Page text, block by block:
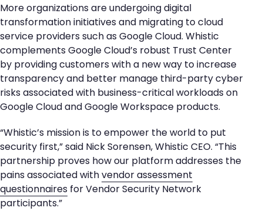
More organizations are undergoing digital
transformation initiatives and migrating to cloud
service providers such as Google Cloud. Whistic
complements Google Cloud’s robust Trust Center
by providing customers with a new way to increase
transparency and better manage third-party cyber
risks associated with business-critical workloads on
Google Cloud and Google Workspace products.
“Whistic’s mission is to empower the world to put
security first,” said Nick Sorensen, Whistic CEO. “This
partnership proves how our platform addresses the
pains associated withvendor assessment
questionnaires for Vendor Security Network
participants.”